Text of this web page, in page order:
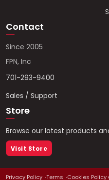
Contact
Since 2005
FPN, Inc
701-293-9400
Sales / Support
Store
Browse our latest products
Visit Store
Privacy Policy Terms Cookies Policy